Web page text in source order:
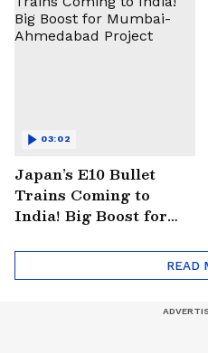
Japan’s E10 Bullet
Trains Coming to
India! Big Boost for
Project
03:02
READ